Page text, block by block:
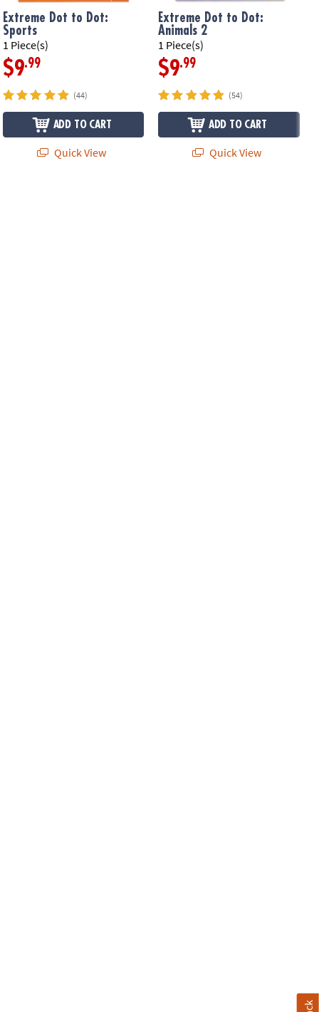
Extreme Dot to Dot:
Sports
1 Piece(s)
$9.99
(44)
ADD TO CART
Quick View
Extreme Dot to Dot:
Animals 2
1 Piece(s)
$9.99
(54)
ADD TO CART
Quick View